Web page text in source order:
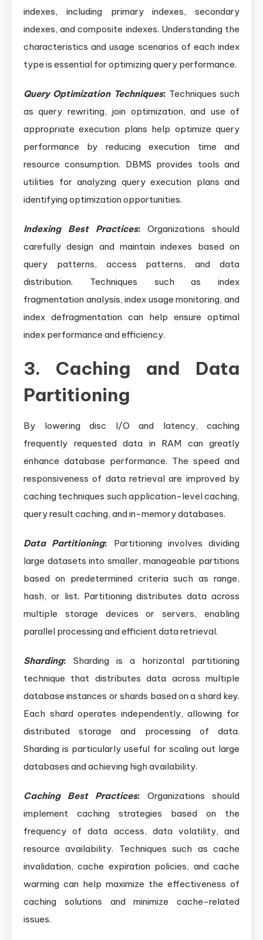
indexes, including primary indexes, secondary
indexes, and composite indexes. Understanding the
characteristics and usage scenarios of each index
type is essential for optimizing query performance.
Query Optimization Techniques: Techniques such
as query rewriting, join optimization, and use of
appropriate execution plans help optimize query
performance by reducing execution time and
resource consumption. DBMS provides tools and
utilities for analyzing query execution plans and
identifying optimization opportunities.
Indexing Best Practices: Organizations should
carefully design and maintain indexes based on
query patterns, access patterns, and data
distribution. Techniques such as index
fragmentation analysis, index usage monitoring, and
index defragmentation can help ensure optimal
index performance and efficiency.
3. Caching and Data
Partitioning
By lowering disc I/O and latency, caching
frequently requested data in RAM can greatly
enhance database performance. The speed and
responsiveness of data retrieval are improved by
caching techniques such application-level caching,
query result caching, and in-memory databases.
Data Partitioning: Partitioning involves dividing
large datasets into smaller, manageable partitions
based on predetermined criteria such as range,
hash, or list. Partitioning distributes data across
multiple storage devices or servers, enabling
parallel processing and efficient data retrieval.
Sharding: Sharding is a horizontal partitioning
technique that distributes data across multiple
database instances or shards based on a shard key.
Each shard operates independently, allowing for
distributed storage and processing of data.
Sharding is particularly useful for scaling out large
databases and achieving high availability.
Caching Best Practices: Organizations should
implement caching strategies based on the
frequency of data access, data volatility, and
resource availability. Techniques such as cache
invalidation, cache expiration policies, and cache
warming can help maximize the effectiveness of
caching solutions and minimize cache-related
issues.